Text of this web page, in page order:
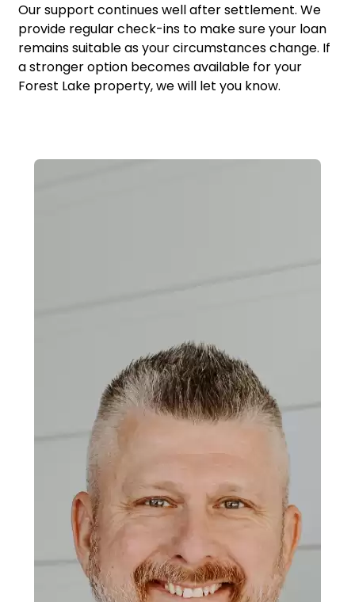
Our support continues well after settlement. We
provide regular check-ins to make sure your loan
remains suitable as your circumstances change. If
a stronger option becomes available for your
Forest Lake property, we will let you know.